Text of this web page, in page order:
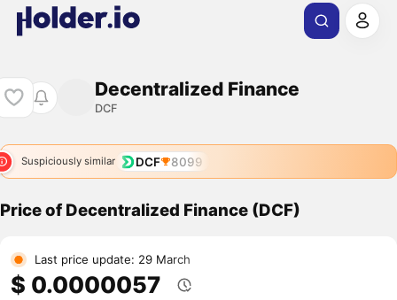
Decentralized Finance
DCF
Suspiciously similar DCF 8099
Price of Decentralized Finance (DCF)
Last price update: 29 March
$ 0.0000057